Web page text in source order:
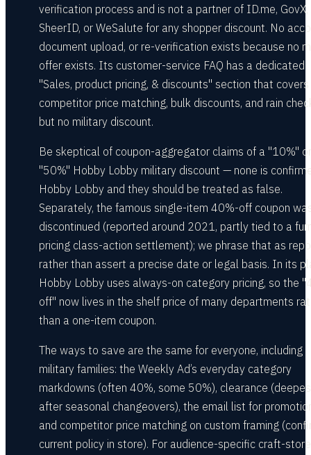
verification process and is not a partner of ID.me, GovX,
SheerID, or WeSalute for any shopper discount. No
document upload, or re-verification exists because no
offer exists. Its customer-service FAQ has a dedicated
"Sales, product pricing, & discounts" section that covers
competitor price matching, bulk discounts, and rain
but no military discount.
Be skeptical of coupon-aggregator claims of a "10%" or
"50%" Hobby Lobby military discount — none is
Hobby Lobby and they should be treated as false.
Separately, the famous single-item 40%-off coupon
discontinued (reported around 2021, partly tied to a
pricing class-action settlement); we phrase that as
rather than assert a precise date or legal basis. In its
Hobby Lobby uses always-on category pricing, so the
off" now lives in the shelf price of many departments
than a one-item coupon.
The ways to save are the same for everyone, including
military families: the Weekly Ad’s everyday category
markdowns (often 40%, some 50%), clearance
after seasonal changeovers), the email list for
and competitor price matching on custom framing
current policy in store). For audience-specific craft-store